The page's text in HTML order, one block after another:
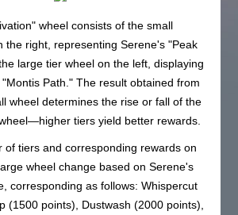
wheel consists of the small
the right, representing Serene's "Peak
large tier wheel on the left, displaying
Path." The result obtained from
wheel determines the rise or fall of the
tiers yield better rewards.
of tiers and corresponding rewards on
wheel change based on Serene's
corresponding as follows: Whispercut
(1500 points), Dustwash (2000 points),